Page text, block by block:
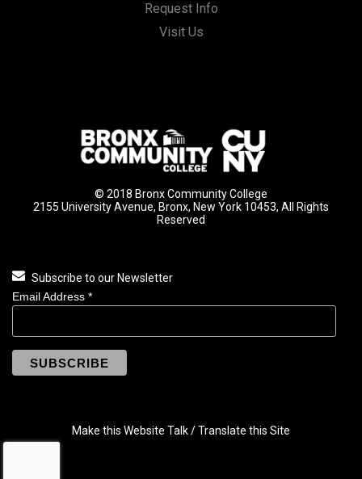
Request Info
Visit Us
© 2018 Bronx Community College
2155 University Avenue, Bronx, New York 10453, All Rights
Reserved
Subscribe to our Newsletter
Email Address *
Make this Website Talk / Translate this Site